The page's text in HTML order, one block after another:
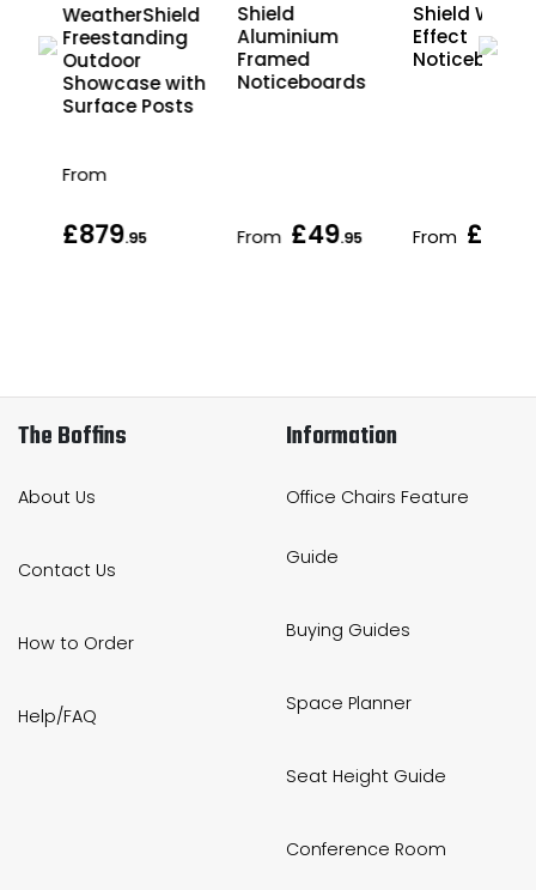
WeatherShield
Freestanding
Outdoor
Showcase with
Surface Posts
From
£879.95
Shield
Aluminium
Framed
Noticeboards
From £49.95
Shield Wood
Effect
From £65
The Boffins
About Us
Contact Us
How to Order
Help/FAQ
Information
Office Chairs Feature
Guide
Buying Guides
Space Planner
Seat Height Guide
Conference Room